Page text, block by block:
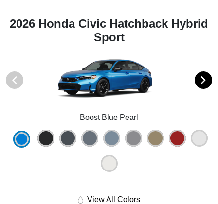
2026 Honda Civic Hatchback Hybrid
Sport
Boost Blue Pearl
View All Colors